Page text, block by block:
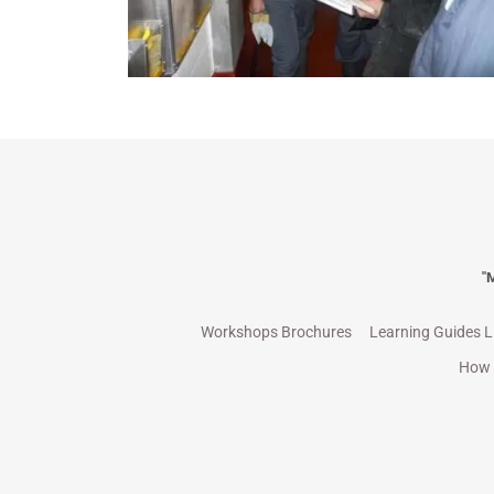
Workshops Brochures
Learning Guides
How